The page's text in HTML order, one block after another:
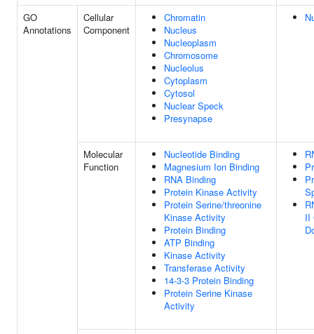
GO
Annotations
Cellular
Component
Chromatin
Nucleus
Nucleoplasm
Chromosome
Nucleolus
Cytoplasm
Cytosol
Nuclear Speck
Presynapse
Molecular
Function
Nucleotide Binding
Magnesium Ion Binding
RNA Binding
Protein Kinase Activity
Protein Serine/threonine
Kinase Activity
Protein Binding
ATP Binding
Kinase Activity
Transferase Activity
14-3-3 Protein Binding
Protein Serine Kinase
Activity
II